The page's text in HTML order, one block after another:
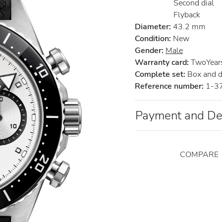
Second dial
Flyback
Diameter: 43.2 mm
Condition: New
Gender: Male
Warranty card:
Complete set: Box and
Reference number: 1-
Payment and
COMPARE